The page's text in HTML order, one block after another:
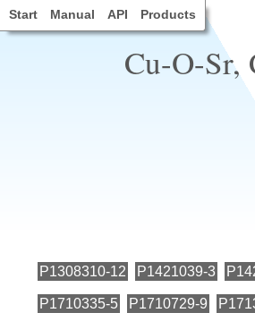
Start Manual API Products
Cu-O-Sr,
P1308310-12 P1421039-3
P1710335-5 P1710729-9